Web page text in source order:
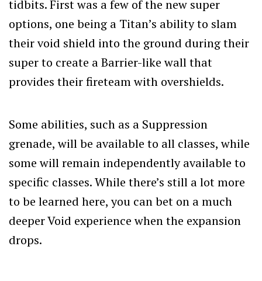
tidbits. First was a few of the new super
options, one being a Titan’s ability to slam
their void shield into the ground during their
super to create a Barrier-like wall that
provides their fireteam with overshields.
Some abilities, such as a Suppression
grenade, will be available to all classes, while
some will remain independently available to
specific classes. While there’s still a lot more
to be learned here, you can bet on a much
deeper Void experience when the expansion
drops.